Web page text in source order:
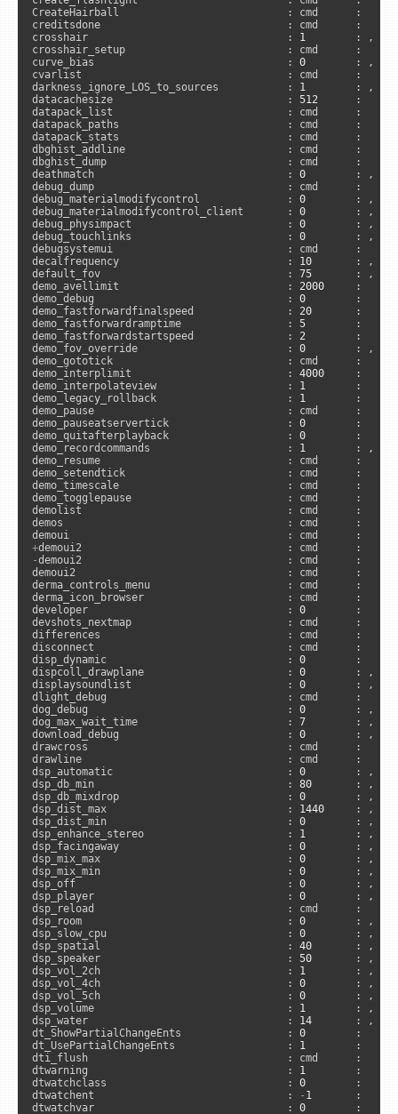
CreateHairball                           : cmd      :
creditsdone                              : cmd      :
crosshair                                : 1
        : ,
crosshair_setup                          : cmd      :
curve_bias                               : 0
        : ,
cvarlist                                 : cmd      :
darkness_ignore_LOS_to_sources           : 1
        : ,
datacachesize                            : 512
:
datapack_list                            : cmd      :
datapack_paths                           : cmd      :
datapack_stats                           : cmd      :
dbghist_addline                          : cmd      :
dbghist_dump                             : cmd      :
deathmatch                               : 0
        : ,
debug_dump                               : cmd      :
debug_materialmodifycontrol              : 0
        : ,
debug_materialmodifycontrol_client       : 0
        : ,
debug_physimpact                         : 0
        : ,
debug_touchlinks                         : 0
        : ,
debugsystemui                            : cmd      :
decalfrequency                           : 10
       : ,
default_fov                              : 75
       : ,
demo_avellimit                           : 2000
:
demo_debug                               : 0
:
demo_fastforwardfinalspeed               : 20
:
demo_fastforwardramptime                 : 5
:
demo_fastforwardstartspeed               : 2
:
demo_fov_override                        : 0
        : ,
demo_gototick                            : cmd      :
demo_interplimit                         : 4000
:
demo_interpolateview                     : 1
:
demo_legacy_rollback                     : 1
:
demo_pause                               : cmd      :
demo_pauseatservertick                   : 0
:
demo_quitafterplayback                   : 0
:
demo_recordcommands                      : 1
        : ,
demo_resume                              : cmd      :
demo_setendtick                          : cmd      :
demo_timescale                           : cmd      :
demo_togglepause                         : cmd      :
demolist                                 : cmd      :
demos                                    : cmd      :
demoui                                   : cmd      :
+
-demoui2                                 : cmd      :
demoui2                                  : cmd      :
derma_controls_menu                      : cmd      :
derma_icon_browser                       : cmd      :
developer                                : 0
:
devshots_nextmap                         : cmd      :
differences                              : cmd      :
disconnect                               : cmd      :
disp_dynamic                             : 0
:
dispcoll_drawplane                       : 0
        : ,
displaysoundlist                         : 0
        : ,
dlight_debug                             : cmd      :
dog_debug                                : 0
        : ,
dog_max_wait_time                        : 7
        : ,
download_debug                           : 0
        : ,
drawcross                                : cmd      :
drawline                                 : cmd      :
dsp_automatic                            : 0
        : ,
dsp_db_min                               : 80
       : ,
dsp_db_mixdrop                           : 0
        : ,
dsp_dist_max                             : 1440
     : ,
dsp_dist_min                             : 0
        : ,
dsp_enhance_stereo                       : 1
        : ,
dsp_facingaway                           : 0
        : ,
dsp_mix_max                              : 0
        : ,
dsp_mix_min                              : 0
        : ,
dsp_off                                  : 0
        : ,
dsp_player                               : 0
        : ,
dsp_reload                               : cmd      :
dsp_room                                 : 0
        : ,
dsp_slow_cpu                             : 0
        : ,
dsp_spatial                              : 40
       : ,
dsp_speaker                              : 50
       : ,
dsp_vol_2ch                              : 1
        : ,
dsp_vol_4ch                              : 0
        : ,
dsp_vol_5ch                              : 0
        : ,
dsp_volume                               : 1
        : ,
dsp_water                                : 14
       : ,
dt_ShowPartialChangeEnts                 : 0
:
dt_UsePartialChangeEnts                  : 1
:
dti_flush                                : cmd      :
dtwarning                                : 1
:
dtwatchclass                             : 0
:
dtwatchent                               :
- 1
:
dtwatchvar                               : 0